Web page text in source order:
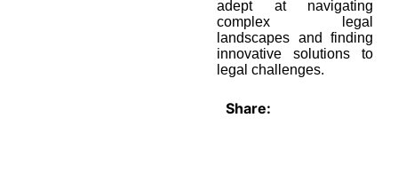
adept at navigating
complex legal
landscapes and finding
innovative solutions to
legal challenges.
Share: